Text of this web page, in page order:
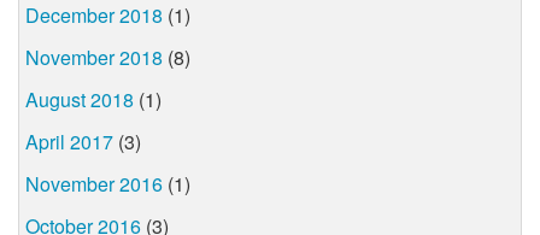
December 2018 (1)
November 2018 (8)
August 2018 (1)
April 2017 (3)
November 2016 (1)
October 2016 (3)